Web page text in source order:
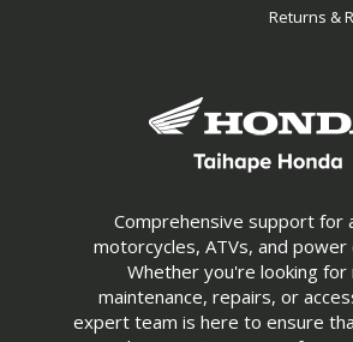
Comprehensive support for
motorcycles, ATVs, and power
Whether you're looking for
maintenance, repairs, or
expert team is here to ensure
Returns &